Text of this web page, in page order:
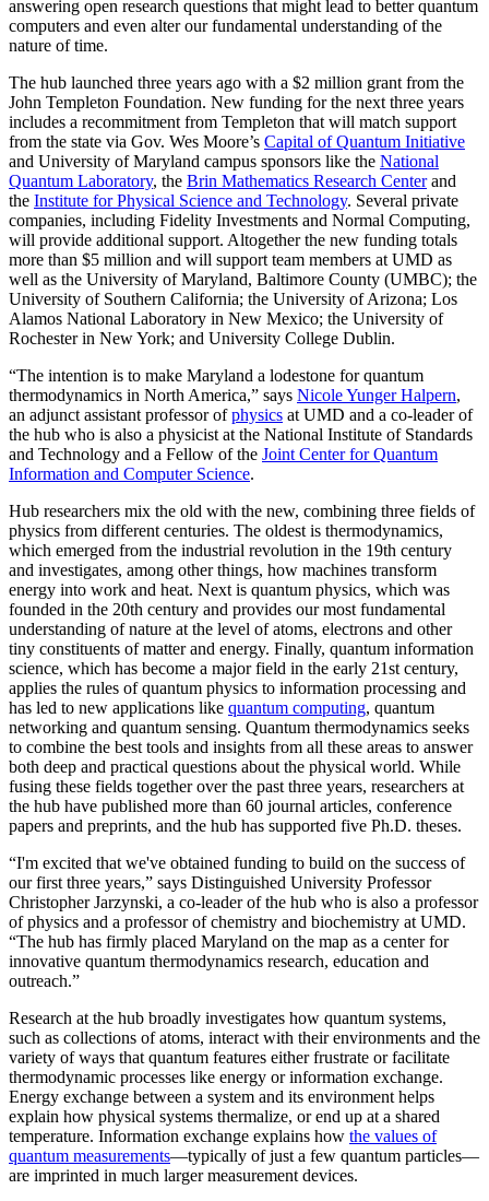
answering open research questions that might lead to better quantum
computers and even alter our fundamental understanding of the
nature of time.
The hub launched three years ago with a $2 million grant from the
John Templeton Foundation. New funding for the next three years
includes a recommitment from Templeton that will match support
from the state via Gov. Wes Moore’s Capital of Quantum Initiative
and University of Maryland campus sponsors like the National
Quantum Laboratory, the Brin Mathematics Research Centerand
the Institute for Physical Science and Technology. Several private
companies, including Fidelity Investments and Normal Computing,
will provide additional support. Altogether the new funding totals
more than $5 million and will support team members at UMD as
well as the University of Maryland, Baltimore County (UMBC); the
University of Southern California; the University of Arizona; Los
Alamos National Laboratory in New Mexico; the University of
Rochester in New York; and University College Dublin.
“The intention is to make Maryland a lodestone for quantum
thermodynamics in North America,” says Nicole Yunger Halpern,
an adjunct assistant professor ofphysics at UMD and a co-leader of
the hub who is also a physicist at the National Institute of Standards
and Technology and a Fellow of the Joint Center for Quantum
Information and Computer Science.
Hub researchers mix the old with the new, combining three fields of
physics from different centuries. The oldest is thermodynamics,
which emerged from the industrial revolution in the 19th century
and investigates, among other things, how machines transform
energy into work and heat. Next is quantum physics, which was
founded in the 20th century and provides our most fundamental
understanding of nature at the level of atoms, electrons and other
tiny constituents of matter and energy. Finally, quantum information
science, which has become a major field in the early 21st century,
applies the rules of quantum physics to information processing and
has led to new applications like quantum computing, quantum
networking and quantum sensing. Quantum thermodynamics seeks
to combine the best tools and insights from all these areas to answer
both deep and practical questions about the physical world. While
fusing these fields together over the past three years, researchers at
the hub have published more than 60 journal articles, conference
papers and preprints, and the hub has supported five Ph.D. theses.
“I'm excited that we've obtained funding to build on the success of
our first three years,” says Distinguished University Professor
Christopher Jarzynski, a co-leader of the hub who is also a professor
of physics and a professor of chemistry and biochemistry at UMD.
“The hub has firmly placed Maryland on the map as a center for
innovative quantum thermodynamics research, education and
outreach.”
Research at the hub broadly investigates how quantum systems,
such as collections of atoms, interact with their environments and the
variety of ways that quantum features either frustrate or facilitate
thermodynamic processes like energy or information exchange.
Energy exchange between a system and its environment helps
explain how physical systems thermalize, or end up at a shared
temperature. Information exchange explains how the values of
quantum measurements—typically of just a few quantum particles—
are imprinted in much larger measurement devices.